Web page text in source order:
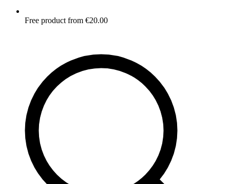
Free product from €20.00